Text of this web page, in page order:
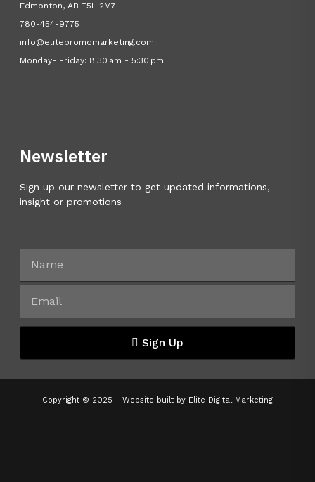
Edmonton, AB T5L 2M7
780-454-9775
info@elitepromomarketing.com
Monday- Friday: 8:30 am - 5:30 pm
Newsletter
Sign up our newsletter to get updated informations,
insight or promotions
Sign Up
Copyright © 2025 - Website built by Elite Digital Marketing